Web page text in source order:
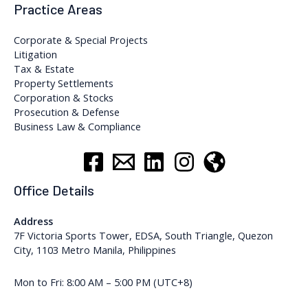
Practice Areas
Corporate & Special Projects
Litigation
Tax & Estate
Property Settlements
Corporation & Stocks
Prosecution & Defense
Business Law & Compliance
Office Details
Address
7F Victoria Sports Tower, EDSA, South Triangle, Quezon
City, 1103 Metro Manila, Philippines
Mon to Fri: 8:00 AM – 5:00 PM (UTC+8)